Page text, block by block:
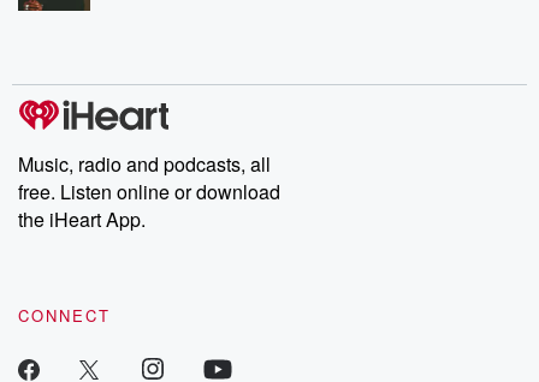
Music, radio and podcasts, all
free. Listen online or download
the iHeart App.
CONNECT